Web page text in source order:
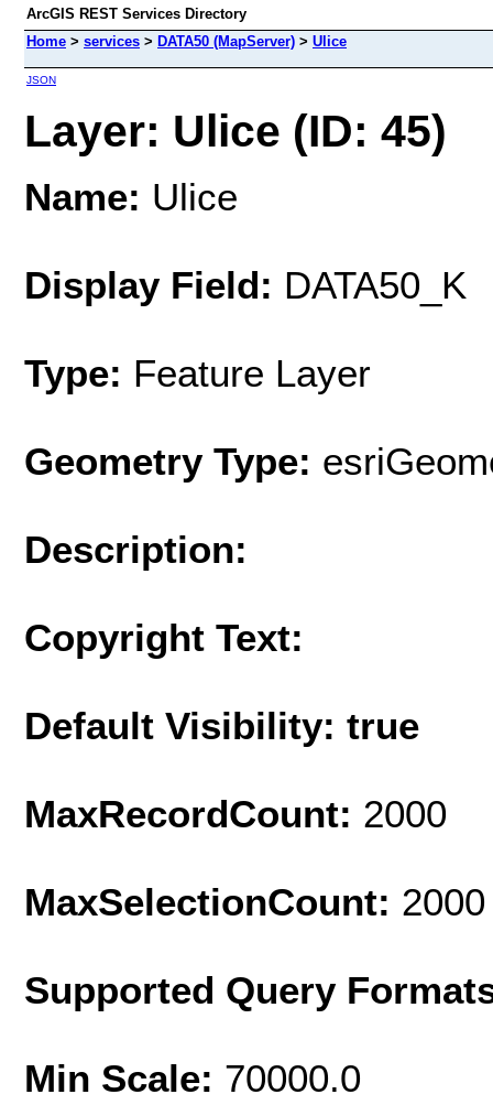
ArcGIS REST Services Directory
Home > services > DATA50 (MapServer) > Ulice
JSON
Layer: Ulice (ID: 45)
Name: Ulice
Display Field: DATA50_K
Type: Feature Layer
Geometry Type:
Description:
Copyright Text:
Default Visibility: true
MaxRecordCount: 2000
MaxSelectionCount: 2000
Supported Query
Min Scale: 70000.0